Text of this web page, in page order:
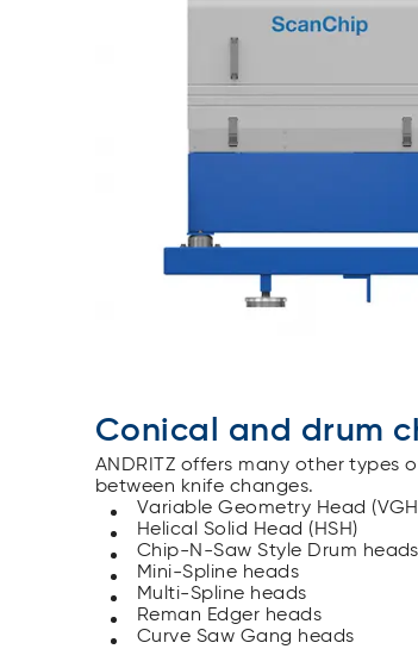
Conical and drum
ANDRITZ offers many other types
between knife changes.
Variable Geometry Head
Helical Solid Head (HSH)
Chip-N-Saw Style Drum heads
Mini-Spline heads
Multi-Spline heads
Reman Edger heads
Curve Saw Gang heads